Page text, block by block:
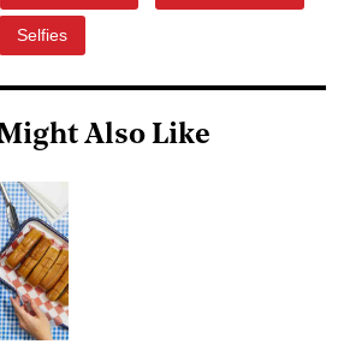
Selfies
Also Like